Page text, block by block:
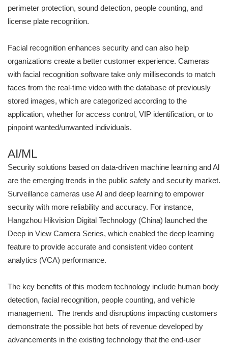
perimeter protection, sound detection, people counting, and
license plate recognition.
Facial recognition enhances security and can also help
organizations create a better customer experience. Cameras
with facial recognition software take only milliseconds to match
faces from the real-time video with the database of previously
stored images, which are categorized according to the
application, whether for access control, VIP identification, or to
pinpoint wanted/unwanted individuals.
AI/ML
Security solutions based on data-driven machine learning and Al
are the emerging trends in the public safety and security market.
Surveillance cameras use Al and deep learning to empower
security with more reliability and accuracy. For instance,
Hangzhou Hikvision Digital Technology (China) launched the
Deep in View Camera Series, which enabled the deep learning
feature to provide accurate and consistent video content
analytics (VCA) performance.
The key benefits of this modern technology include human body
detection, facial recognition, people counting, and vehicle
management. The trends and disruptions impacting customers
demonstrate the possible hot bets of revenue developed by
advancements in the existing technology that the end-user